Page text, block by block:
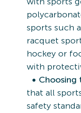
sports such
racquet
hockey or
with
Choosing
that all
safety